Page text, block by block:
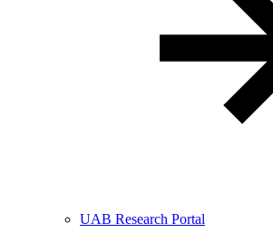
UAB Research Portal